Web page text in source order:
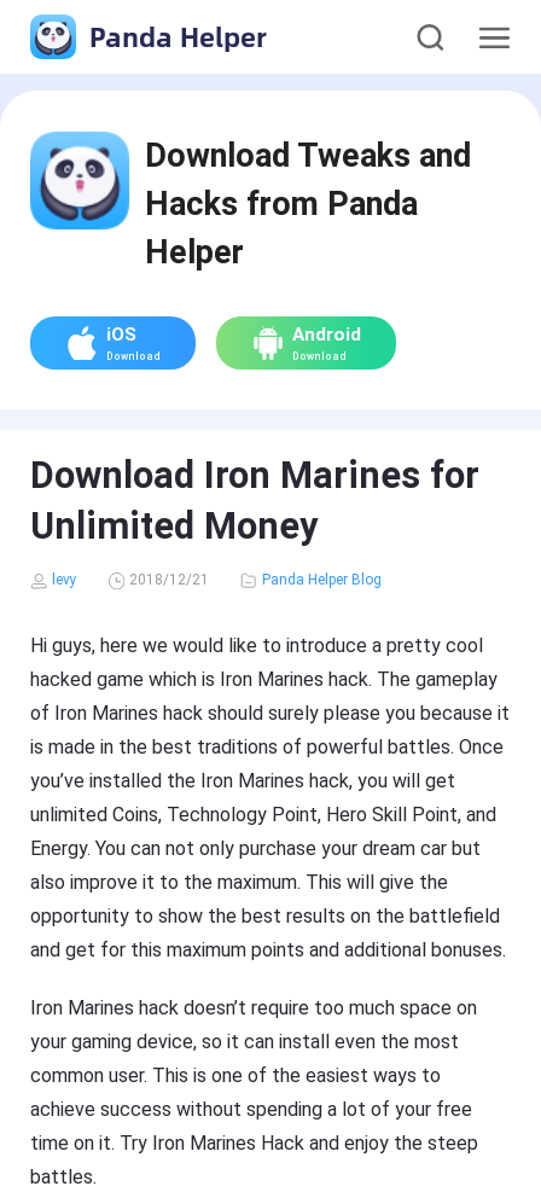
Panda Helper
Download Tweaks and
Hacks from Panda
Helper
iOS
Download
Android
Download
Download Iron Marines for
Unlimited Money
levy 2018/12/21 Panda Helper Blog
Hi guys, here we would like to introduce a pretty cool
hacked game which is Iron Marines hack. The gameplay
of Iron Marines hack should surely please you because it
is made in the best traditions of powerful battles. Once
you’ve installed the Iron Marines hack, you will get
unlimited Coins, Technology Point, Hero Skill Point, and
Energy. You can not only purchase your dream car but
also improve it to the maximum. This will give the
opportunity to show the best results on the battlefield
and get for this maximum points and additional bonuses.
Iron Marines hack doesn’t require too much space on
your gaming device, so it can install even the most
common user. This is one of the easiest ways to
achieve success without spending a lot of your free
time on it. Try Iron Marines Hack and enjoy the steep
battles.